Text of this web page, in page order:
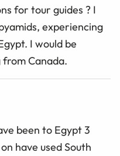
for tour guides ? I
experiencing
be
coming from Canada.
been to Egypt 3
have used South